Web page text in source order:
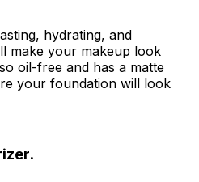
hydrating, and
make your makeup look
oil-free and has a matte
your foundation will look